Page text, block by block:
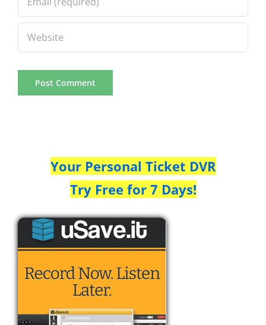
Your Personal Ticket DVR
Try Free for 7 Days!